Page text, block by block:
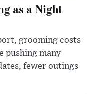
as a Night
grooming costs
pushing many
fewer outings